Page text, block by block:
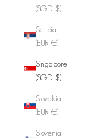
(SGD $)
Serbia
(EUR €)
Singapore
(SGD $)
Slovakia
(EUR €)
Slovenia